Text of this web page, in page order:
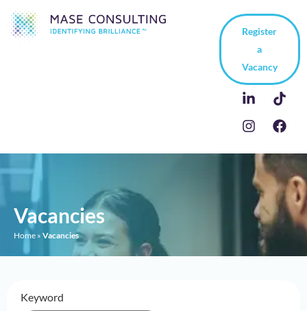
Register
a
Vacancy
Vacancies
Home » Vacancies
Keyword